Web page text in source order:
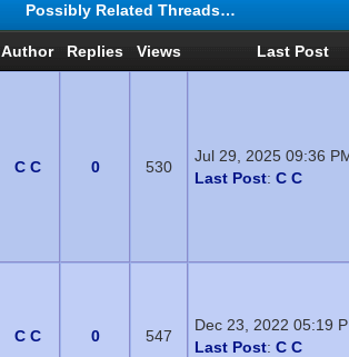
Possibly Related Threads…
Author Replies Views Last Post
C C 0 530
Jul 29, 2025 09:36
Last Post: C C
C C 0 547
Dec 23, 2022 05:19
Last Post: C C